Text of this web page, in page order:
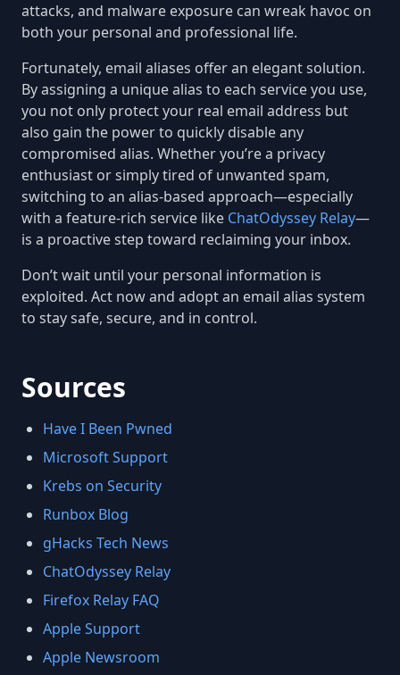
attacks, and malware exposure can wreak havoc on
both your personal and professional life.
Fortunately, email aliases offer an elegant solution.
By assigning a unique alias to each service you use,
you not only protect your real email address but
also gain the power to quickly disable any
compromised alias. Whether you’re a privacy
enthusiast or simply tired of unwanted spam,
switching to an alias-based approach—especially
with a feature-rich service like ChatOdyssey Relay—
is a proactive step toward reclaiming your inbox.
Don’t wait until your personal information is
exploited. Act now and adopt an email alias system
to stay safe, secure, and in control.
Sources
Have I Been Pwned
Microsoft Support
Krebs on Security
Runbox Blog
gHacks Tech News
ChatOdyssey Relay
Firefox Relay FAQ
Apple Support
Apple Newsroom